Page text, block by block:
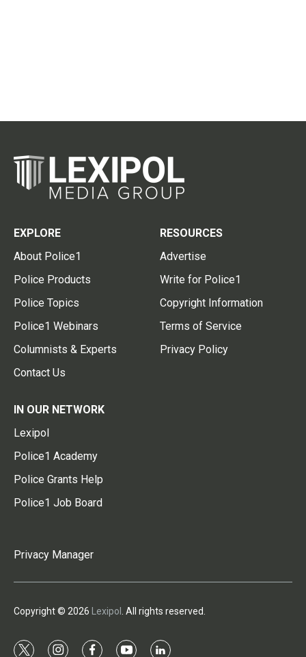
EXPLORE
About Police1
Police Products
Police Topics
Police1 Webinars
Columnists & Experts
Contact Us
RESOURCES
Advertise
Write for Police1
Copyright Information
Terms of Service
Privacy Policy
IN OUR NETWORK
Lexipol
Police1 Academy
Police Grants Help
Police1 Job Board
Privacy Manager
Copyright © 2026 Lexipol . All rights reserved.